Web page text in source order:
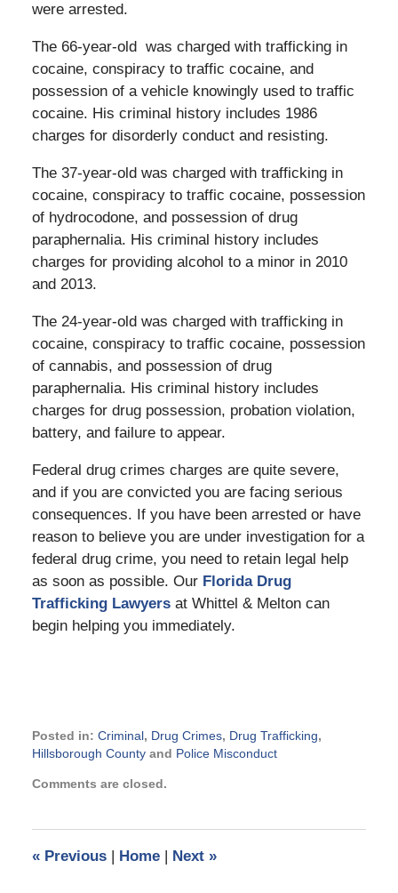
were arrested.
The 66-year-old was charged with trafficking in
cocaine, conspiracy to traffic cocaine, and
possession of a vehicle knowingly used to traffic
cocaine. His criminal history includes 1986
charges for disorderly conduct and resisting.
The 37-year-old was charged with trafficking in
cocaine, conspiracy to traffic cocaine, possession
of hydrocodone, and possession of drug
paraphernalia. His criminal history includes
charges for providing alcohol to a minor in 2010
and 2013.
The 24-year-old was charged with trafficking in
cocaine, conspiracy to traffic cocaine, possession
of cannabis, and possession of drug
paraphernalia. His criminal history includes
charges for drug possession, probation violation,
battery, and failure to appear.
Federal drug crimes charges are quite severe,
and if you are convicted you are facing serious
consequences. If you have been arrested or have
reason to believe you are under investigation for a
federal drug crime, you need to retain legal help
as soon as possible. Our Florida Drug
Trafficking Lawyers at Whittel & Melton can
begin helping you immediately.
Posted in: Criminal, Drug Crimes, Drug Trafficking,
Hillsborough Countyand Police Misconduct
March
pm
Comments are closed.
«Previous | Home | Next »